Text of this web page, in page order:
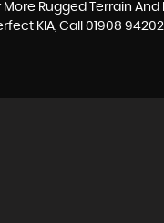
Rugged Terrain
KIA, Call 01908